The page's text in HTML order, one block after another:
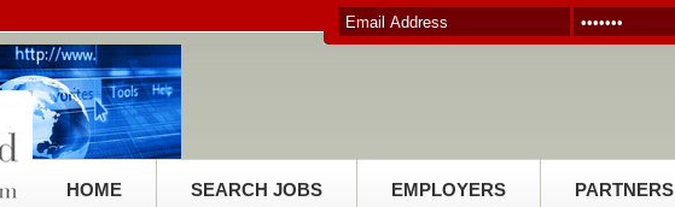
HOME SEARCH JOBS EMPLOYERS PARTNERS